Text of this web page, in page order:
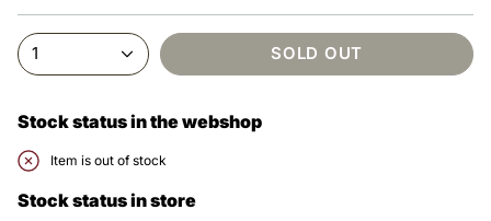
1 SOLD OUT
Stock status in the webshop
Item is out of stock
Stock status in store